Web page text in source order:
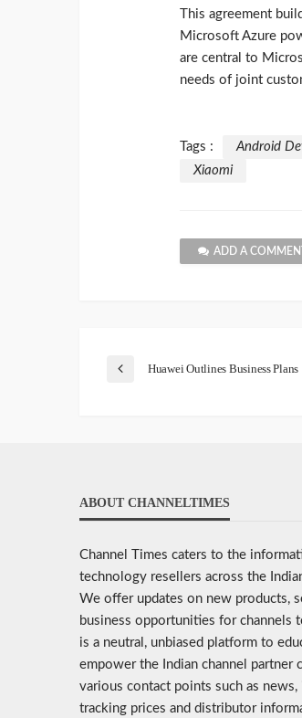
This agreement
Microsoft Azure
are central to
needs of joint
Tags : Android
Xiaomi
ADD A COMMENT
Huawei Outlines Business Plans
ABOUT CHANNELTIMES
Channel Times caters to the
technology resellers across the
We offer updates on new products,
business opportunities for channels
is a neutral, unbiased platform to
empower the Indian channel partner
various contact points such as
tracking prices and distributor